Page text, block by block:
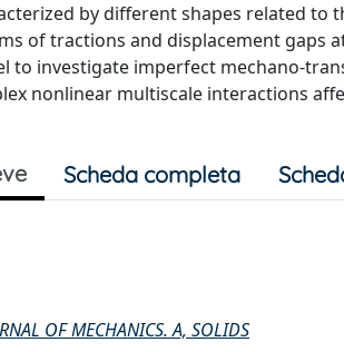
by different shapes related
of tractions and displacement gaps
to investigate imperfect mechano-
nonlinear multiscale interactions
Scheda completa
OF MECHANICS. A, SOLIDS